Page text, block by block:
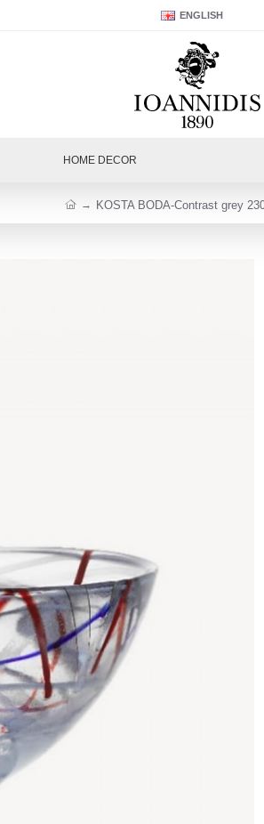
ENGLISH
HOME DECOR
KOSTA BODA-Contrast grey